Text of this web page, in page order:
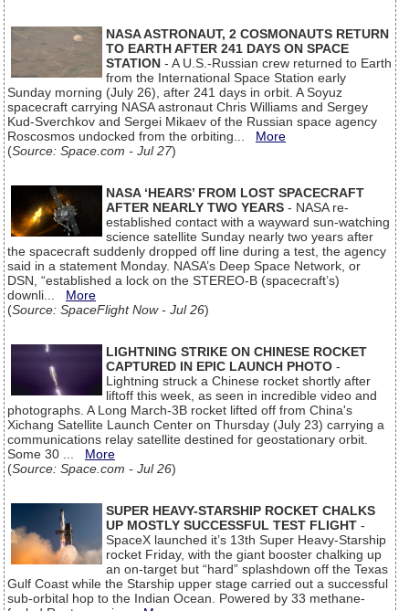
NASA ASTRONAUT, 2 COSMONAUTS RETURN
TO EARTH AFTER 241 DAYS ON SPACE
STATION - A U.S.-Russian crew returned to Earth
from the International Space Station early
Sunday morning (July 26), after 241 days in orbit. A Soyuz
spacecraft carrying NASA astronaut Chris Williams and Sergey
Kud-Sverchkov and Sergei Mikaev of the Russian space agency
Roscosmos undocked from the orbiting... More
(Source: Space.com - Jul 27)
NASA ‘HEARS’ FROM LOST SPACECRAFT
AFTER NEARLY TWO YEARS - NASA re-
established contact with a wayward sun-watching
science satellite Sunday nearly two years after
the spacecraft suddenly dropped off line during a test, the agency
said in a statement Monday. NASA’s Deep Space Network, or
DSN, “established a lock on the STEREO-B (spacecraft’s)
downli... More
(Source: SpaceFlight Now - Jul 26)
LIGHTNING STRIKE ON CHINESE ROCKET
CAPTURED IN EPIC LAUNCH PHOTO -
Lightning struck a Chinese rocket shortly after
liftoff this week, as seen in incredible video and
photographs. A Long March-3B rocket lifted off from China's
Xichang Satellite Launch Center on Thursday (July 23) carrying a
communications relay satellite destined for geostationary orbit.
Some 30 ... More
(Source: Space.com - Jul 26)
SUPER HEAVY-STARSHIP ROCKET CHALKS
UP MOSTLY SUCCESSFUL TEST FLIGHT -
SpaceX launched it’s 13th Super Heavy-Starship
rocket Friday, with the giant booster chalking up
an on-target but “hard” splashdown off the Texas
Gulf Coast while the Starship upper stage carried out a successful
sub-orbital hop to the Indian Ocean. Powered by 33 methane-